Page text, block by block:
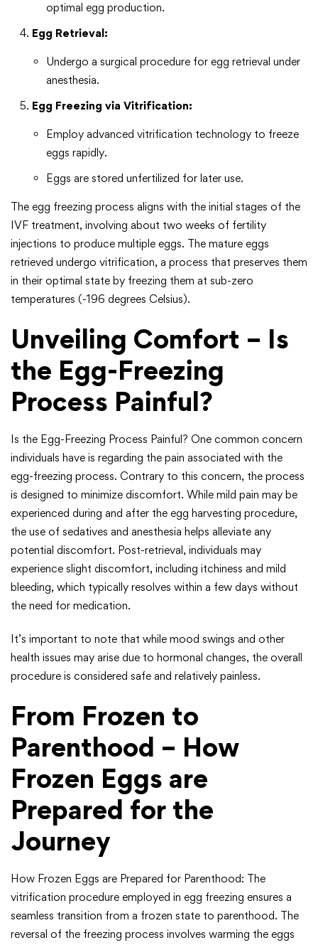
optimal egg production.
Egg Retrieval:
Undergo a surgical procedure for egg retrieval under
anesthesia.
Egg Freezing via Vitrification:
Employ advanced vitrification technology to freeze
eggs rapidly.
Eggs are stored unfertilized for later use.
The egg freezing process aligns with the initial stages of the
IVF treatment, involving about two weeks of fertility
injections to produce multiple eggs. The mature eggs
retrieved undergo vitrification, a process that preserves them
in their optimal state by freezing them at sub-zero
temperatures (-196 degrees Celsius).
Unveiling Comfort – Is
the Egg-Freezing
Process Painful?
Is the Egg-Freezing Process Painful? One common concern
individuals have is regarding the pain associated with the
egg-freezing process. Contrary to this concern, the process
is designed to minimize discomfort. While mild pain may be
experienced during and after the egg harvesting procedure,
the use of sedatives and anesthesia helps alleviate any
potential discomfort. Post-retrieval, individuals may
experience slight discomfort, including itchiness and mild
bleeding, which typically resolves within a few days without
the need for medication.
It’s important to note that while mood swings and other
health issues may arise due to hormonal changes, the overall
procedure is considered safe and relatively painless.
From Frozen to
Parenthood – How
Frozen Eggs are
Prepared for the
Journey
How Frozen Eggs are Prepared for Parenthood: The
vitrification procedure employed in egg freezing ensures a
seamless transition from a frozen state to parenthood. The
reversal of the freezing process involves warming the eggs